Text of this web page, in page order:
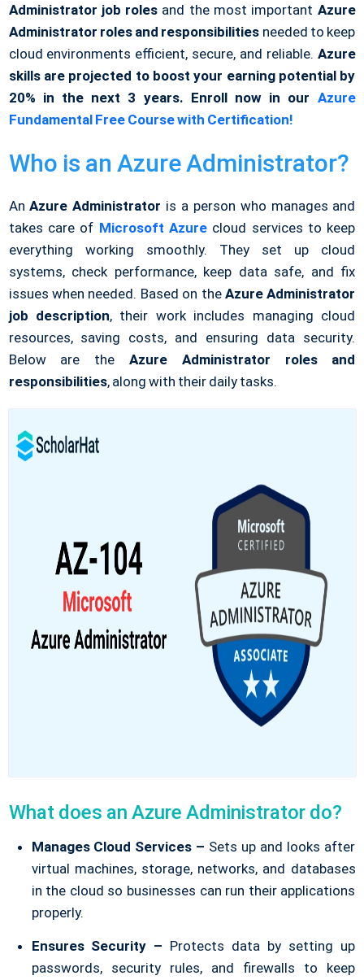
Administrator job roles and the most important Azure
Administrator roles and responsibilities needed to keep
cloud environments efficient, secure, and reliable. Azure
skills are projected to boost your earning potential by
20% in the next 3 years. Enroll now in our Azure
Fundamental Free Course with Certification!
Who is an Azure Administrator?
AnAzure Administrator is a person who manages and
takes care of Microsoft Azure cloud services to keep
everything working smoothly. They set up cloud
systems, check performance, keep data safe, and fix
issues when needed. Based on theAzure Administrator
job description, their work includes managing cloud
resources, saving costs, and ensuring data security.
Below are the Azure Administrator roles and
responsibilities, along with their daily tasks.
What does an Azure Administrator do?
Manages Cloud Services – Sets up and looks after
virtual machines, storage, networks, and databases
in the cloud so businesses can run their applications
properly.
Ensures Security – Protects data by setting up
passwords, security rules, and firewalls to keep